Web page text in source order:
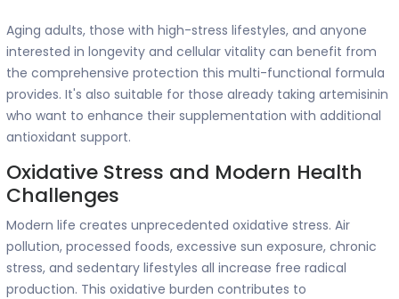
Aging adults, those with high-stress lifestyles, and anyone
interested in longevity and cellular vitality can benefit from
the comprehensive protection this multi-functional formula
provides. It's also suitable for those already taking artemisinin
who want to enhance their supplementation with additional
antioxidant support.
Oxidative Stress and Modern Health
Challenges
Modern life creates unprecedented oxidative stress. Air
pollution, processed foods, excessive sun exposure, chronic
stress, and sedentary lifestyles all increase free radical
production. This oxidative burden contributes to